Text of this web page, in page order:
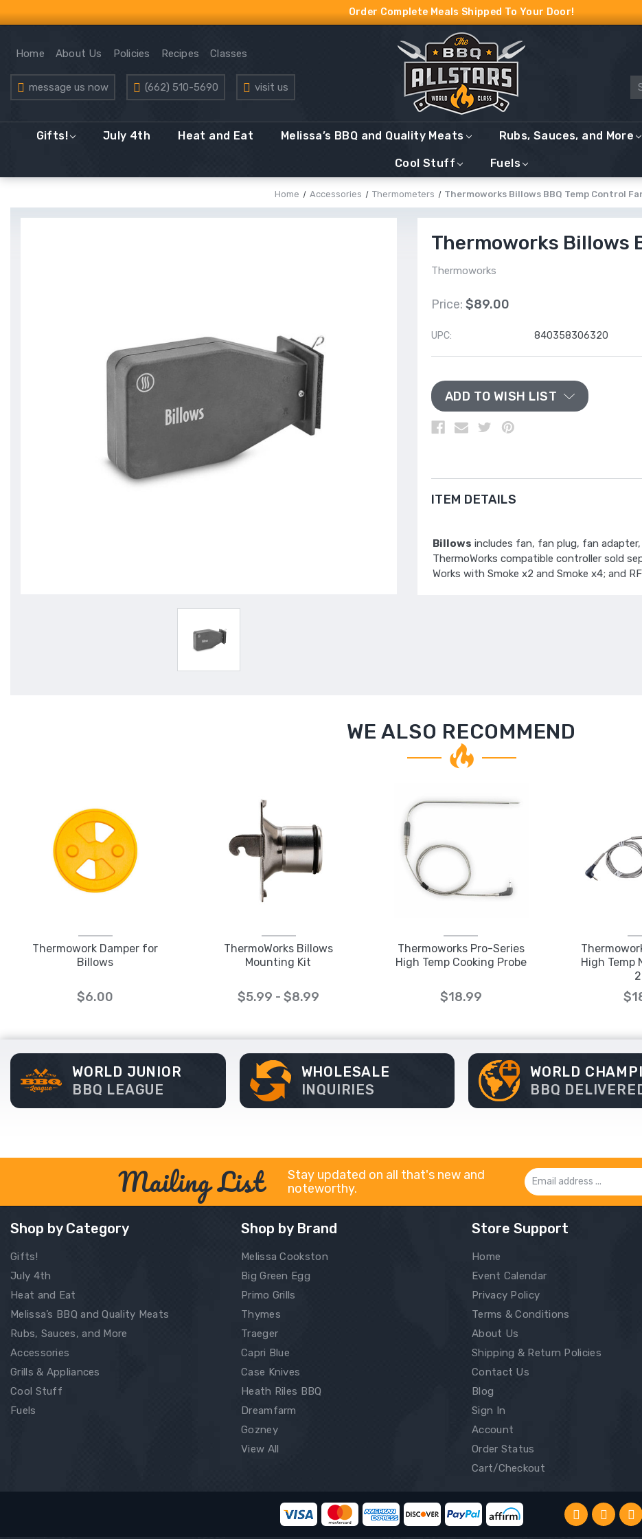
Order Complete Meals Shipped To Your Door!
Home About Us Policies Recipes Classes
message us now (662) 510-5690 visit us
Gifts! July 4th Heat and Eat Melissa’s BBQ and Quality Meats Rubs, Sauces, and More
Cool Stuff Fuels
Home Accessories Thermometers Thermoworks Billows BBQ Temp Control
Thermoworks Billows
Thermoworks
Price: $89.00
UPC: 840358306320
ADD TO WISH LIST
ITEM DETAILS
Billows includes fan, fan plug, fan
ThermoWorks compatible controller sold
Works with Smoke x2 and Smoke x4; and
WE ALSO RECOMMEND
Thermowork Damper for
Billows
$6.00
ThermoWorks Billows
Mounting Kit
$5.99 - $8.99
Thermoworks Pro-Series
High Temp Cooking Probe
$18.99
High Temp
WORLD JUNIOR
BBQ LEAGUE
WHOLESALE
INQUIRIES
WORLD
BBQ
Mailing List
Stay updated on all that's new and
noteworthy.
Email
Address
Shop by Category
Gifts!
July 4th
Heat and Eat
Melissa’s BBQ and Quality Meats
Rubs, Sauces, and More
Accessories
Grills & Appliances
Cool Stuff
Fuels
Shop by Brand
Melissa Cookston
Big Green Egg
Primo Grills
Thymes
Traeger
Capri Blue
Case Knives
Heath Riles BBQ
Dreamfarm
Gozney
View All
Store Support
Home
Event Calendar
Privacy Policy
Terms & Conditions
About Us
Shipping & Return Policies
Contact Us
Blog
Sign In
Account
Order Status
Cart/Checkout